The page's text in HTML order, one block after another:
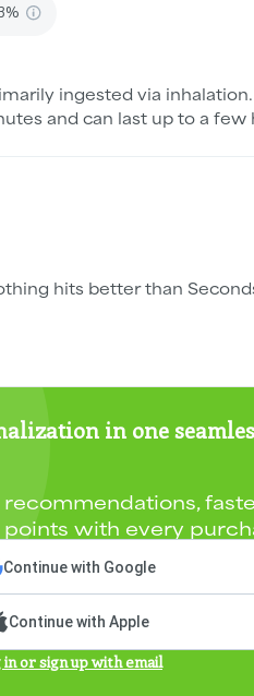
ingested via
and can last up to a few
hits better than
in one
with every
Continue with Google
Continue with Apple
in or sign up with email